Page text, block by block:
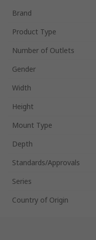
Brand
Product Type
Number of Outlets
Gender
Width
Height
Mount Type
Depth
Standards/Approvals
Series
Country of Origin